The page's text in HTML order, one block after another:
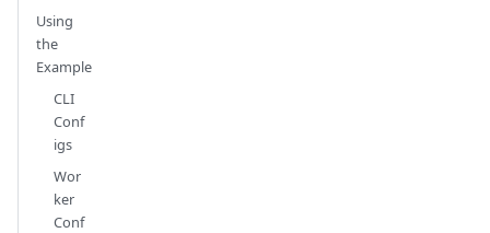
Using
the
Example
CLI
Conf
igs
Wor
ker
Conf